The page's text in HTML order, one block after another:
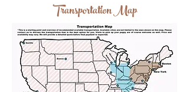
Transportation Map